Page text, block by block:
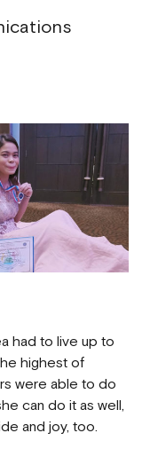
had to live up to
highest of
were able to do
can do it as well,
and joy, too.